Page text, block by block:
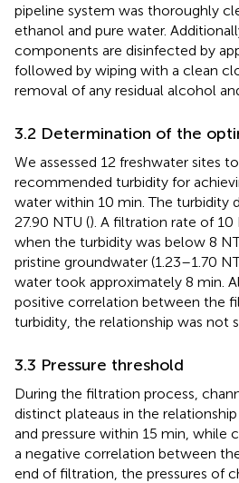
pipeline system was thoroughly
ethanol and pure water.
components are disinfected by
followed by wiping with a clean
removal of any residual alcohol
3.2 Determination of the
We assessed 12 freshwater sites
recommended turbidity for
water within 10 min. The turbidity
27.90 NTU (). A filtration rate of 10
when the turbidity was below 8
pristine groundwater (1.23–1.70
water took approximately 8 min.
positive correlation between the
turbidity, the relationship was not
3.3 Pressure threshold
During the filtration process,
distinct plateaus in the
and pressure within 15 min, while
a negative correlation between
end of filtration, the pressures of